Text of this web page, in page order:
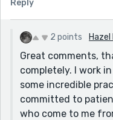
The only way forward
and help one
the way and making
Great way to use
Reply
2 points Hazel
Great comments,
completely. I work
some incredible
committed to
who come to me